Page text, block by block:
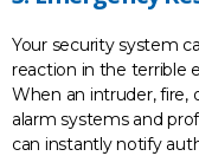
Your security system
reaction in the terrible
When an intruder, fire,
alarm systems and
can instantly notify